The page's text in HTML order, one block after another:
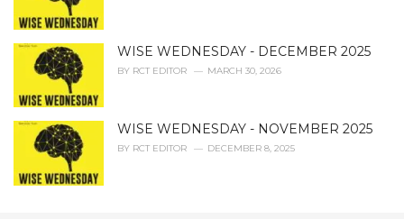
WISE WEDNESDAY - DECEMBER 2025
BY RCT EDITOR MARCH 30, 2026
WISE WEDNESDAY - NOVEMBER 2025
BY RCT EDITOR DECEMBER 8, 2025